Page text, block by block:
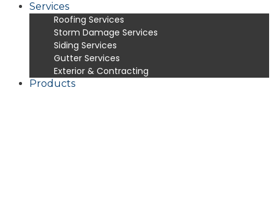
Services
Roofing Services
Storm Damage Services
Siding Services
Gutter Services
Exterior & Contracting
Products